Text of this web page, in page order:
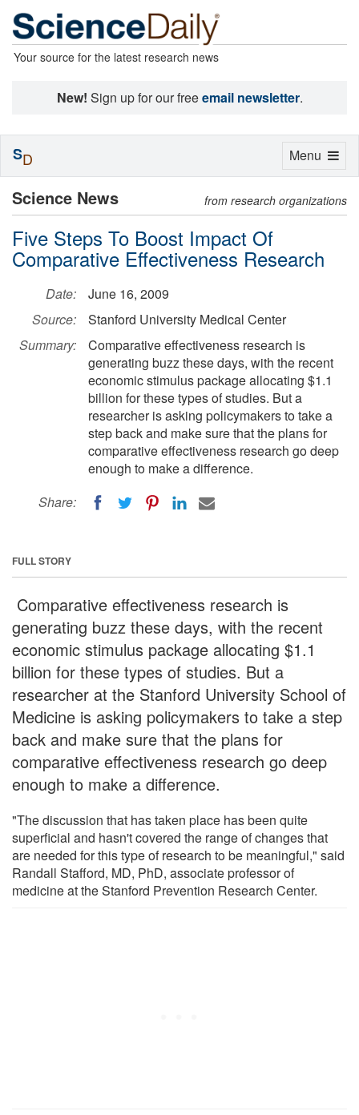
Your source for the latest research news
New! Sign up for our freeemail newsletter.
Science News from research organizations
Five Steps To Boost Impact Of
Comparative Effectiveness Research
Date:
June 16, 2009
Source:
Stanford University Medical Center
Summary:
Comparative effectiveness research is
generating buzz these days, with the recent
economic stimulus package allocating $1.1
billion for these types of studies. But a
researcher is asking policymakers to take a
step back and make sure that the plans for
comparative effectiveness research go deep
enough to make a difference.
Share:
FULL STORY
Comparative effectiveness research is
generating buzz these days, with the recent
economic stimulus package allocating $1.1
billion for these types of studies. But a
researcher at the Stanford University School of
Medicine is asking policymakers to take a step
back and make sure that the plans for
comparative effectiveness research go deep
enough to make a difference.
"The discussion that has taken place has been quite
superficial and hasn't covered the range of changes that
are needed for this type of research to be meaningful," said
Randall Stafford, MD, PhD, associate professor of
medicine at the Stanford Prevention Research Center.
Toggle
Menu
SD